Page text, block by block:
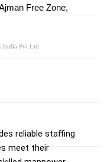
India Pvt Ltd
Free Zone,
reliable staffing
meet their